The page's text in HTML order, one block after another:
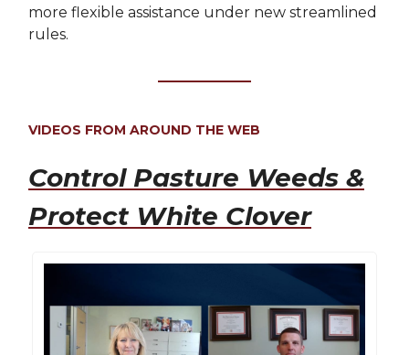
more flexible assistance under new streamlined
rules.
VIDEOS FROM AROUND THE WEB
Control Pasture Weeds &
Protect White Clover